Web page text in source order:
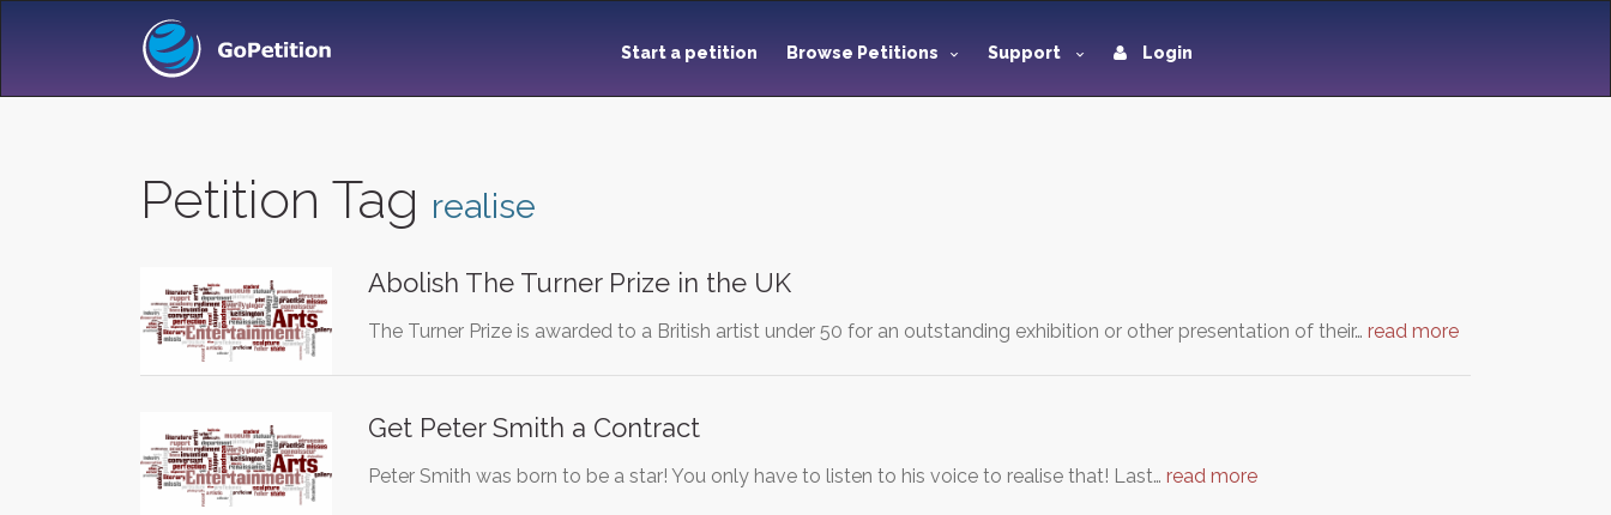
Start a petition Browse Petitions Support Login
Petition Tag realise
Abolish The Turner Prize in the UK
The Turner Prize is awarded to a British artist under 50 for an outstanding exhibition or other presentation of their… read more
Get Peter Smith a Contract
Peter Smith was born to be a star! You only have to listen to his voice to realise that! Last… read more